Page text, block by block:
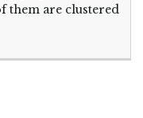
them are clustered